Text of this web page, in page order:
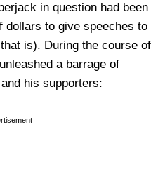
in question had been
dollars to give speeches to
is). During the course of
a barrage of
his supporters: